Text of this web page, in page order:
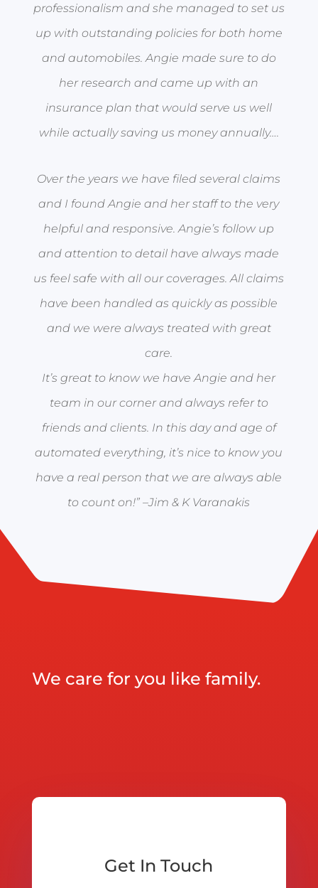
professionalism and she managed to set us
up with outstanding policies for both home
and automobiles. Angie made sure to do
her research and came up with an
insurance plan that would serve us well
while actually saving us money annually….
Over the years we have filed several claims
and I found Angie and her staff to the very
helpful and responsive. Angie’s follow up
and attention to detail have always made
us feel safe with all our coverages. All claims
have been handled as quickly as possible
and we were always treated with great
care.
It’s great to know we have Angie and her
team in our corner and always refer to
friends and clients. In this day and age of
automated everything, it’s nice to know you
have a real person that we are always able
to count on!” –Jim & K Varanakis
We care for you like family.
Get In Touch